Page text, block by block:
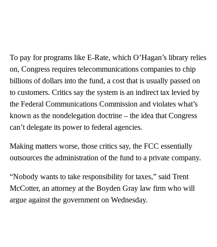
To pay for programs like E-Rate, which O’Hagan’s library relies
on, Congress requires telecommunications companies to chip
billions of dollars into the fund, a cost that is usually passed on
to customers. Critics say the system is an indirect tax levied by
the Federal Communications Commission and violates what’s
known as the nondelegation doctrine – the idea that Congress
can’t delegate its power to federal agencies.
Making matters worse, those critics say, the FCC essentially
outsources the administration of the fund to a private company.
“Nobody wants to take responsibility for taxes,” said Trent
McCotter, an attorney at the Boyden Gray law firm who will
argue against the government on Wednesday.